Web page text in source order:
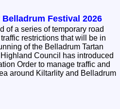
Festival 2026
of a series of temporary road
restrictions that will be in
of the Belladrum Tartan
Order to manage traffic and
around Kiltarlity and Belladrum